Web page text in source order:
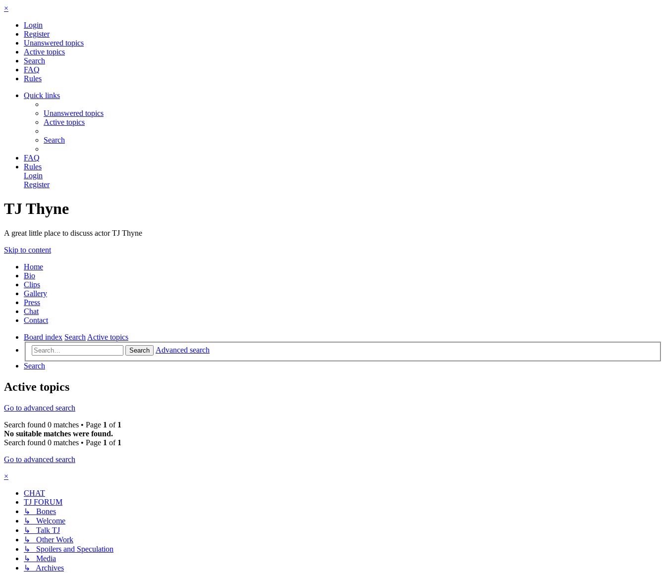
×
Login
Register
Unanswered topics
Active topics
Search
FAQ
Rules
Quick links
Unanswered topics
Active topics
Search
FAQ
Rules
Login
Register
TJ Thyne
A great little place to discuss actor TJ Thyne
Skip to content
Home
Bio
Clips
Gallery
Press
Chat
Contact
Board index Search Active topics
Search
Advanced search
Search
Active topics
Go to advanced search
Search found 0 matches • Page 1 of 1
No suitable matches were found.
Search found 0 matches • Page 1 of 1
Go to advanced search
×
CHAT
TJ FORUM
↳ Bones
↳ Welcome
↳ Talk TJ
↳ Other Work
↳ Spoilers and Speculation
↳ Media
↳ Archives